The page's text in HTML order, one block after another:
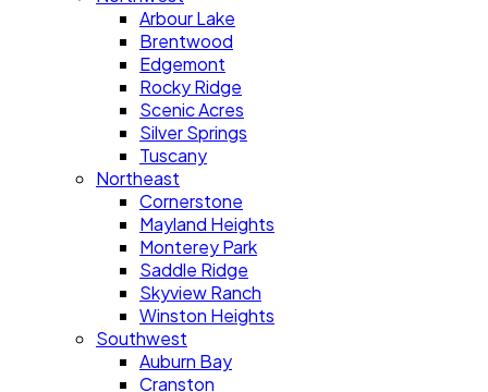
Arbour Lake
Brentwood
Edgemont
Rocky Ridge
Scenic Acres
Silver Springs
Tuscany
Northeast
Cornerstone
Mayland Heights
Monterey Park
Saddle Ridge
Skyview Ranch
Winston Heights
Southwest
Auburn Bay
Cranston